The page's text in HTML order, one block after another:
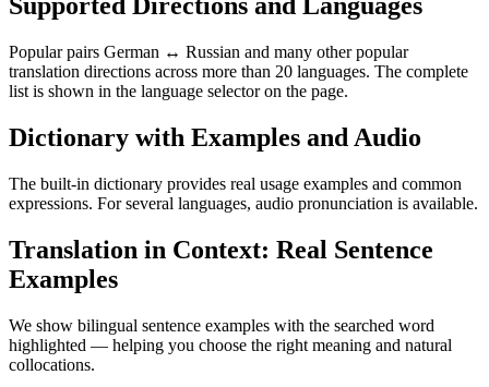
Popular pairs German ↔ Russian and many other popular
translation directions across more than 20 languages. The complete
list is shown in the language selector on the page.
Dictionary with Examples and Audio
The built-in dictionary provides real usage examples and common
expressions. For several languages, audio pronunciation is available.
Translation in Context: Real Sentence
Examples
We show bilingual sentence examples with the searched word
highlighted — helping you choose the right meaning and natural
collocations.